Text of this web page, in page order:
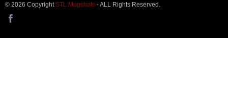
© 2026 Copyright STL Mugshots - ALL Rights Reserved.